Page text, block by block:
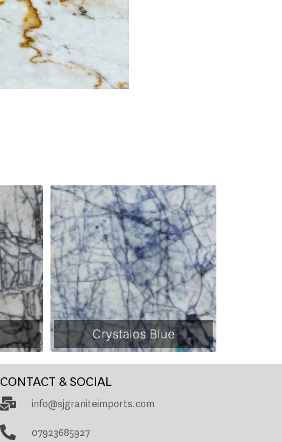
Crystalos Blue
CONTACT & SOCIAL
info@sjgraniteimports.com
07923685927